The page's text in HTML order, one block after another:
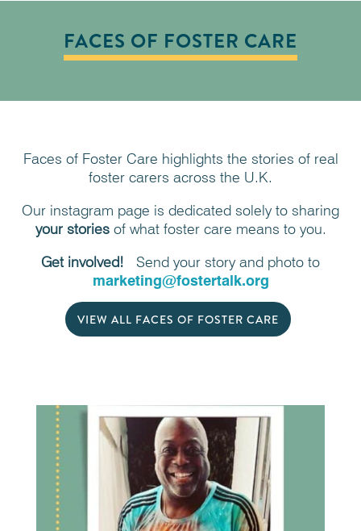
FACES OF FOSTER CARE
Faces of Foster Care highlights the stories of real
foster carers across the U.K.
Our instagram page is dedicated solely to sharing
your storiesof what foster care means to you.
Get involved! Send your story and photo to
marketing@fostertalk.org
VIEW ALL FACES OF FOSTER CARE